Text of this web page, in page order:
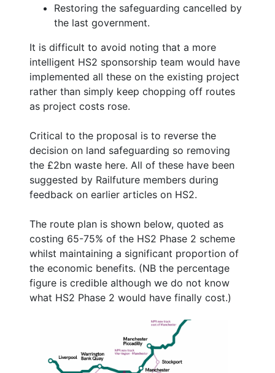
Restoring the safeguarding cancelled by
the last government.
It is difficult to avoid noting that a more
intelligent HS2 sponsorship team would have
implemented all these on the existing project
rather than simply keep chopping off routes
as project costs rose.
Critical to the proposal is to reverse the
decision on land safeguarding so removing
the £2bn waste here. All of these have been
suggested by Railfuture members during
feedback on earlier articles on HS2.
The route plan is shown below, quoted as
costing 65-75% of the HS2 Phase 2 scheme
whilst maintaining a significant proportion of
the economic benefits. (NB the percentage
figure is credible although we do not know
what HS2 Phase 2 would have finally cost.)